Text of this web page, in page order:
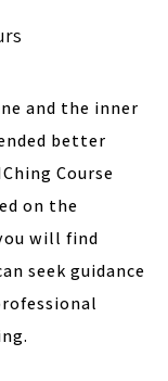
and the inner
better
Course
on the
will find
seek guidance